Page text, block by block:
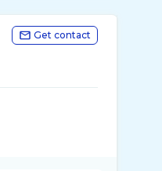
Get contact